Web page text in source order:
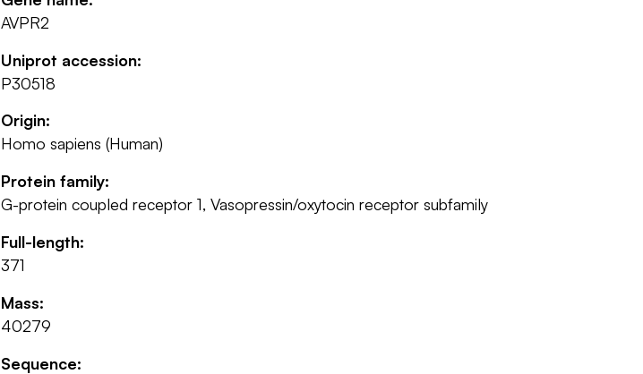
AVPR2
Uniprot accession:
P30518
Origin:
Homo sapiens (Human)
Protein family:
G-protein coupled receptor 1, Vasopressin/oxytocin receptor subfamily
Full-length:
371
Mass:
40279
Sequence: